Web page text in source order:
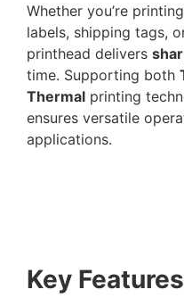
Whether you’re
labels, shipping tags,
printhead delivers
time. Supporting both
Thermal printing
ensures versatile
applications.
Key